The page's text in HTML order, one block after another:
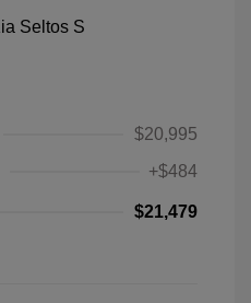
$20,995
+$484
$21,479